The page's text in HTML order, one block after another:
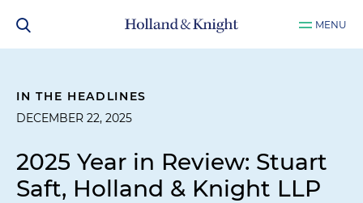
MENU
IN THE HEADLINES
DECEMBER 22, 2025
2025 Year in Review: Stuart
Saft, Holland & Knight LLP